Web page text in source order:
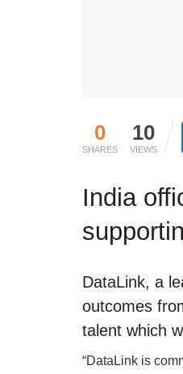
0
SHARES
10
VIEWS
India
DataLink, a
outcomes
talent which
“DataLink is